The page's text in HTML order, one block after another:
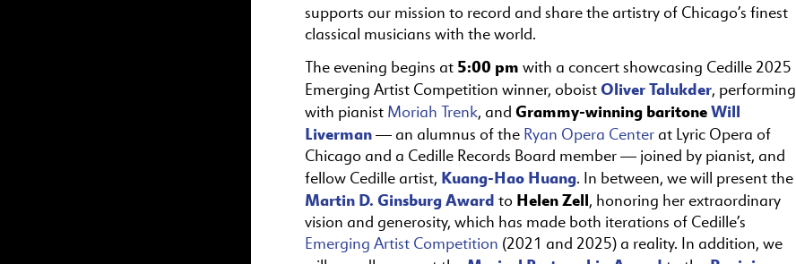
supports our mission to record and share the artistry of Chicago’s finest
classical musicians with the world.
The evening begins at 5:00 pm with a concert showcasing Cedille 2025
Emerging Artist Competition winner, oboistOliver Talukder, performing
with pianist Moriah Trenk, and Grammy-winning baritoneWill
Liverman— an alumnus of the Ryan Opera Center at Lyric Opera of
Chicago and a Cedille Records Board member — joined by pianist, and
fellow Cedille artist, Kuang-Hao Huang. In between, we will present the
Martin D. Ginsburg Award to Helen Zell, honoring her extraordinary
vision and generosity, which has made both iterations of Cedille’s
Emerging Artist Competition (2021 and 2025) a reality. In addition, we